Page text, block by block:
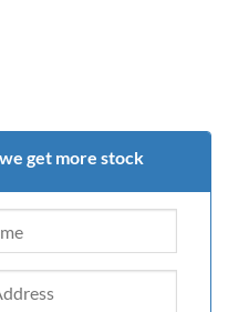
get more stock